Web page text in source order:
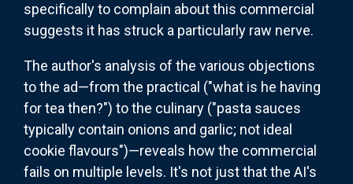
specifically to complain about this commercial
suggests it has struck a particularly raw nerve.
The author's analysis of the various objections
to the ad—from the practical ("what is he having
for tea then?") to the culinary ("pasta sauces
typically contain onions and garlic; not ideal
cookie flavours")—reveals how the commercial
fails on multiple levels. It's not just that the AI's